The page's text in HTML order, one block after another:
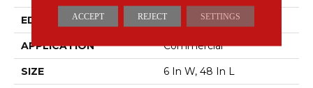
EDGE SQUARE
APPLICATION Commercial
SIZE 6 In W, 48 In L
ACCEPT REJECT SETTINGS